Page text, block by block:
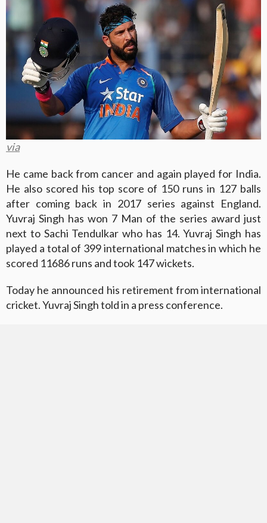
via
He came back from cancer and again played for India.
He also scored his top score of 150 runs in 127 balls
after coming back in 2017 series against England.
Yuvraj Singh has won 7 Man of the series award just
next to Sachi Tendulkar who has 14. Yuvraj Singh has
played a total of 399 international matches in which he
scored 11686 runs and took 147 wickets.
Today he announced his retirement from international
cricket. Yuvraj Singh told in a press conference.